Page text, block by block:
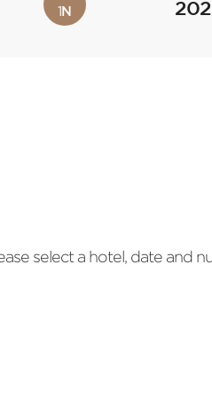
1 N
select a hotel, date and